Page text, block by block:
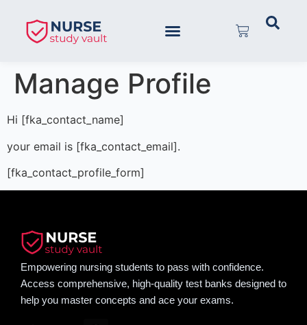
Manage Profile
Hi [fka_contact_name]
your email is [fka_contact_email].
[fka_contact_profile_form]
Empowering nursing students to pass with confidence.
Access comprehensive, high-quality test banks designed to
help you master concepts and ace your exams.